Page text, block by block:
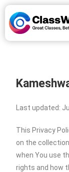
Last updated:
This Privacy
on the
when You use
rights and how